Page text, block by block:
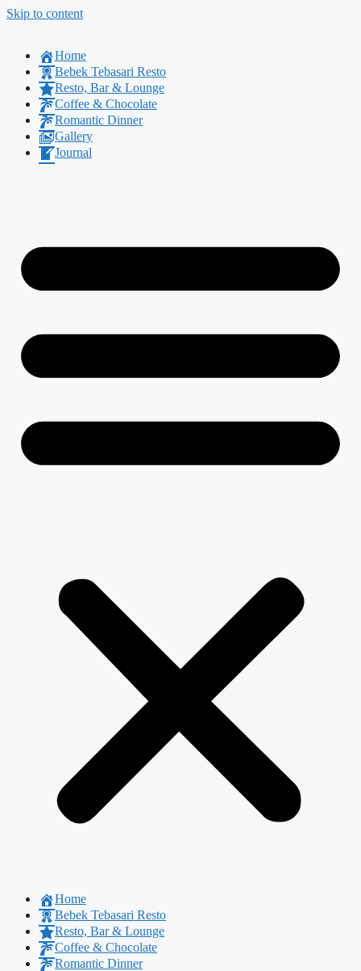
Skip to content
Home
Bebek Tebasari Resto
Resto, Bar & Lounge
Coffee & Chocolate
Romantic Dinner
Gallery
Journal
Home
Bebek Tebasari Resto
Resto, Bar & Lounge
Coffee & Chocolate
Romantic Dinner